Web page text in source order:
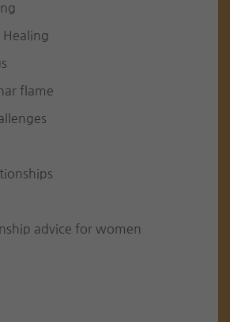
Healing
flame
advice for women